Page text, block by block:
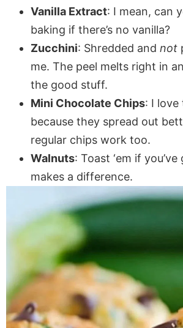
Vanilla Extract: I mean, can
baking if there’s no vanilla?
Zucchini: Shredded and not
me. The peel melts right in
the good stuff.
Mini Chocolate Chips: I love
because they spread out
regular chips work too.
Walnuts: Toast ‘em if
makes a difference.